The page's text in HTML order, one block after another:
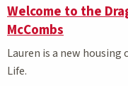
Welcome to the
McCombs
Lauren is a new
Life.